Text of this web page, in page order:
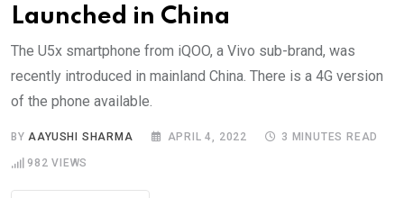
Launched in China
The U5x smartphone from iQOO, a Vivo sub-brand, was
recently introduced in mainland China. There is a 4G version
of the phone available.
BY AAYUSHI SHARMA APRIL 4, 2022 3 MINUTES READ
982 VIEWS